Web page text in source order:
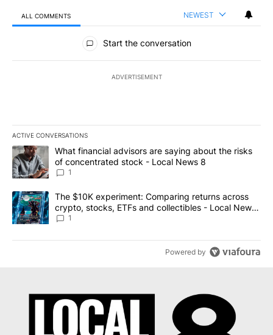
ALL COMMENTS NEWEST
All Comments
Start the conversation
ADVERTISEMENT
ACTIVE CONVERSATIONS
The following is a list of the most commented articles in the last
A trending article titled "What financial advisors are saying
What financial advisors are saying about the risks
of concentrated stock - Local News 8
1
A trending article titled "The $10K experiment: Comparing
The $10K experiment: Comparing returns across
crypto, stocks, ETFs and collectibles - Local News
8
1
Powered by